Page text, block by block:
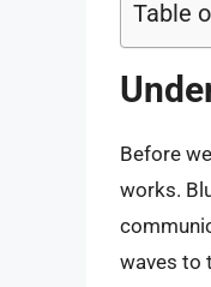
Table
Before
works.
waves to